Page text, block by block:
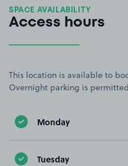
SPACE AVAILABILITY
Access hours
This location is available to
Overnight parking is
Monday
Tuesday